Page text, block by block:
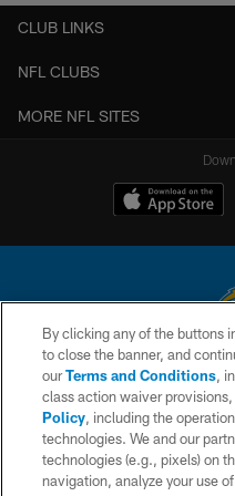
CLUB LINKS
NFL CLUBS
MORE NFL SITES
© 2026 Chargers Football
is managed on a digital
WEBSITE
By clicking any of the buttons
to close the banner, and
ourTerms and Conditions,
class action waiver
Policy, including the
technologies. We and our
technologies (e.g., pixels) on
navigation, analyze your use